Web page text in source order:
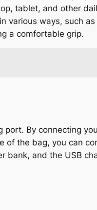
tablet, and other
various ways, such
a comfortable grip.
port. By connecting
of the bag, you can
bank, and the USB